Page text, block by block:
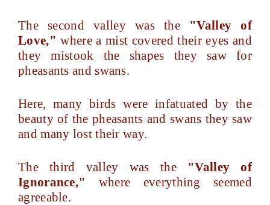
The second valley was the "Valley of
Love,"where a mist covered their eyes and
they mistook the shapes they saw for
pheasants and swans.
Here, many birds were infatuated by the
beauty of the pheasants and swans they saw
and many lost their way.
The third valley was the "Valley of
Ignorance," where everything seemed
agreeable.